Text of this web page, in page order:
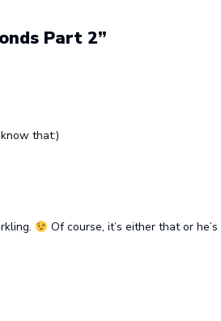
Part 2”
that:)
Of course, it’s either that or he’s